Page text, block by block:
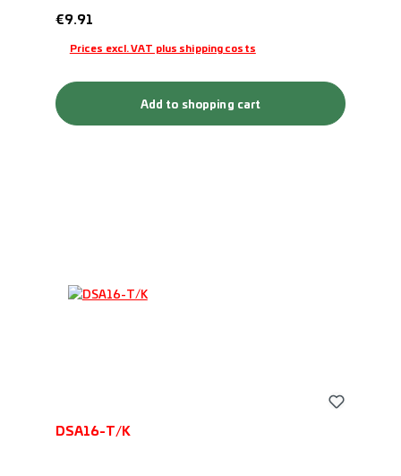
Regular price:
€9.91
Prices excl. VAT plus shipping costs
Add to shopping cart
DSA16-T/K